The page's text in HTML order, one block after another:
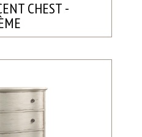
CHEST -